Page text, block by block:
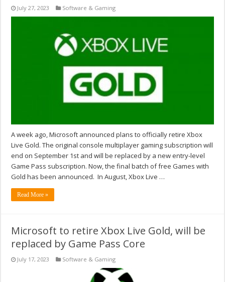
July 27, 2023 Software & Gaming
A week ago, Microsoft announced plans to officially retire Xbox
Live Gold. The original console multiplayer gaming subscription will
end on September 1st and will be replaced by a new entry-level
Game Pass subscription. Now, the final batch of free Games with
Gold has been announced. In August, Xbox Live …
Read More »
Microsoft to retire Xbox Live Gold, will be
replaced by Game Pass Core
July 17, 2023 Software & Gaming